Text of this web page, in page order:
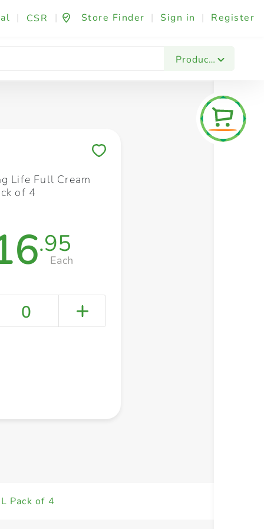
| CSR | Store Finder | Sign in | Register
Products
Fashion & Beauty Festives & Events
Life Full Cream
of 4
.95
Each
0
Pack of 4